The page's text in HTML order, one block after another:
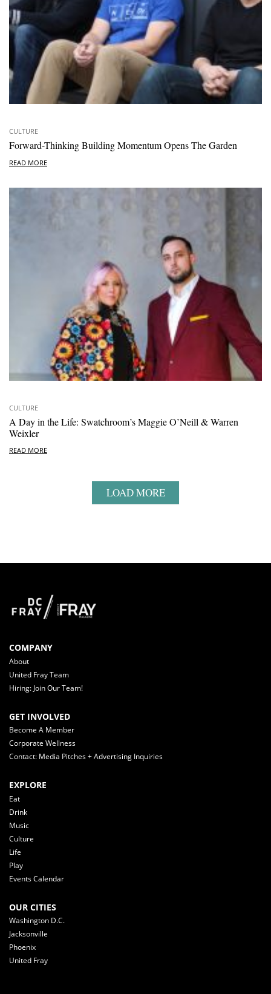
CULTURE
Forward-Thinking Building Momentum Opens The Garden
READ MORE
CULTURE
A Day in the Life: Swatchroom’s Maggie O’Neill & Warren
Weixler
READ MORE
LOAD MORE
COMPANY
About
United Fray Team
Hiring: Join Our Team!
GET INVOLVED
Become A Member
Corporate Wellness
Contact: Media Pitches + Advertising Inquiries
EXPLORE
Eat
Drink
Music
Culture
Life
Play
Events Calendar
OUR CITIES
Washington D.C.
Jacksonville
Phoenix
United Fray